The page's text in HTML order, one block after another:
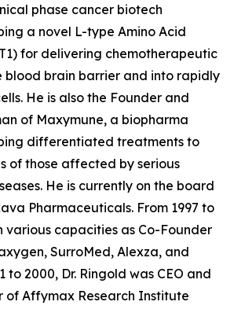
phase cancer biotech
a novel L-type Amino Acid
for delivering chemotherapeutic
blood brain barrier and into rapidly
He is also the Founder and
of Maxymune, a biopharma
differentiated treatments to
of those affected by serious
He is currently on the board
Pharmaceuticals. From 1997 to
various capacities as Co-Founder
SurroMed, Alexza, and
to 2000, Dr. Ringold was CEO and
of Affymax Research Institute